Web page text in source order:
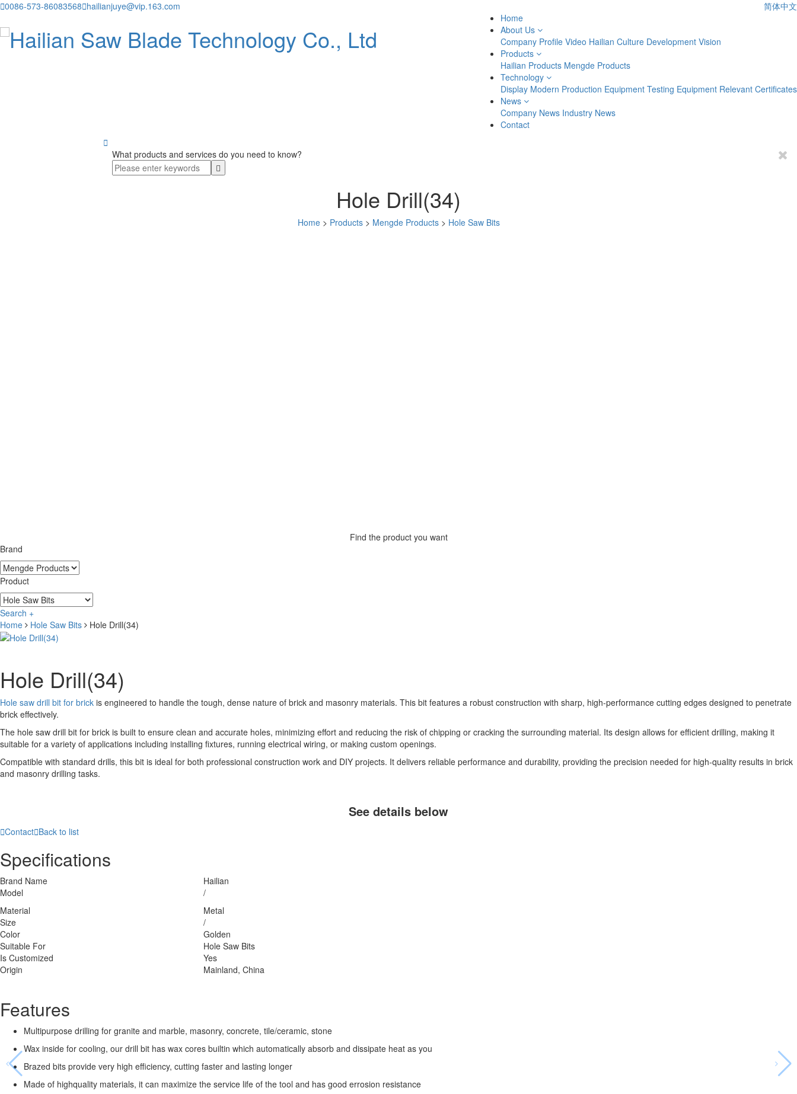
0086-573-86083568hailianjuye@vip.163.com
简体中文
Home
About Us
Company Profile Video Hailian Culture Development Vision
Products
Hailian Products Mengde Products
Technology
Display Modern Production Equipment Testing Equipment Relevant Certificates
News
Company News Industry News
Contact

What products and services do you need to know?
Hole Drill(34)
Home> Products> Mengde Products> Hole Saw Bits
Find the product you want
Brand
Product
Search +
Home
Hole Saw Bits Hole Drill(34)
Hole Drill(34)
Hole saw drill bit for brick is engineered to handle the tough, dense nature of brick and masonry materials. This bit features a robust construction with sharp, high-performance cutting edges designed to penetrate
brick effectively.
The hole saw drill bit for brick is built to ensure clean and accurate holes, minimizing effort and reducing the risk of chipping or cracking the surrounding material. Its design allows for efficient drilling, making it
suitable for a variety of applications including installing fixtures, running electrical wiring, or making custom openings.
Compatible with standard drills, this bit is ideal for both professional construction work and DIY projects. It delivers reliable performance and durability, providing the precision needed for high-quality results in brick
and masonry drilling tasks.
See details below
ContactBack to list
Specifications
Brand Name
Hailian
Model
/
Material
Metal
Size
/
Color
Golden
Suitable For
Hole Saw Bits
Is Customized
Yes
Origin
Mainland, China
Features
Multipurpose drilling for granite and marble, masonry, concrete, tile/ceramic, stone
Wax inside for cooling, our drill bit has wax cores builtin which automatically absorb and dissipate heat as you
Brazed bits provide very high efficiency, cutting faster and lasting longer
Made of highquality materials, it can maximize the service life of the tool and has good errosion resistance